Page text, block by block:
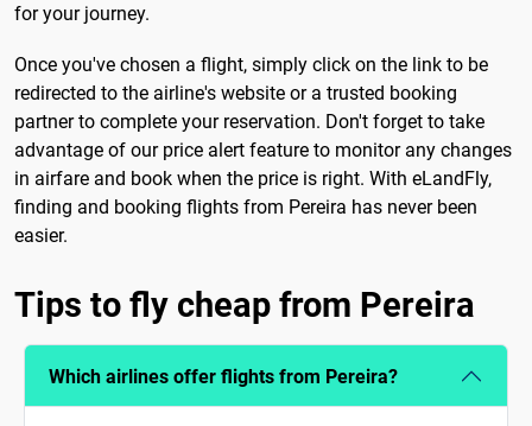
for your journey.
Once you've chosen a flight, simply click on the link to be
redirected to the airline's website or a trusted booking
partner to complete your reservation. Don't forget to take
advantage of our price alert feature to monitor any changes
in airfare and book when the price is right. With eLandFly,
finding and booking flights from Pereira has never been
easier.
Tips to fly cheap from Pereira
Which airlines offer flights from Pereira?